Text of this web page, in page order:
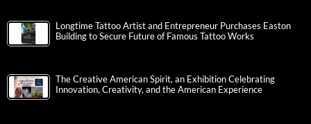
Longtime Tattoo Artist and Entrepreneur Purchases Easton
Building to Secure Future of Famous Tattoo Works
The Creative American Spirit, an Exhibition Celebrating
Innovation, Creativity, and the American Experience